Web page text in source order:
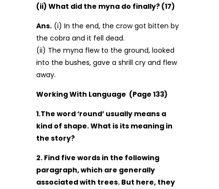
(ii) What did the myna do finally? (17)
Ans. (i) In the end, the crow got bitten by
the cobra and it fell dead.
(ii) The myna flew to the ground, looked
into the bushes, gave a shrill cry and flew
away.
Working With Language (Page 133)
1.The word ‘round’ usually means a
kind of shape. What is its meaning in
the story?
2. Find five words in the following
paragraph, which are generally
associated with trees. But here, they